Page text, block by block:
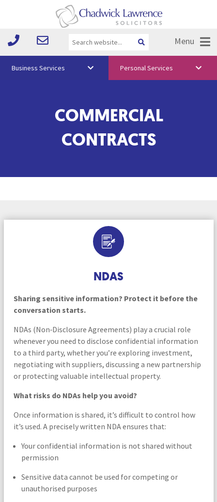
Menu
Business Services Personal Services
COMMERCIAL
CONTRACTS
NDAS
Sharing sensitive information? Protect it before the
conversation starts.
NDAs (Non‑Disclosure Agreements) play a crucial role
whenever you need to disclose confidential information
to a third party, whether you’re exploring investment,
negotiating with suppliers, discussing a new partnership
or protecting valuable intellectual property.
What risks do NDAs help you avoid?
Once information is shared, it’s difficult to control how
it’s used. A precisely written NDA ensures that:
Your confidential information is not shared without
permission
Sensitive data cannot be used for competing or
unauthorised purposes